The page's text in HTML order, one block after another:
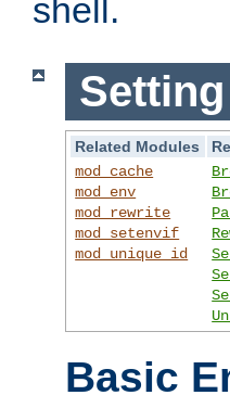
shell.
Related Modules
mod_cache
mod_env
mod_rewrite
mod_setenvif
mod_unique_id
Basic